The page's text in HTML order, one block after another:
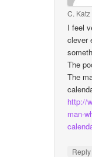
C. Katz
I feel
clever
The
The
http://
man-
Reply